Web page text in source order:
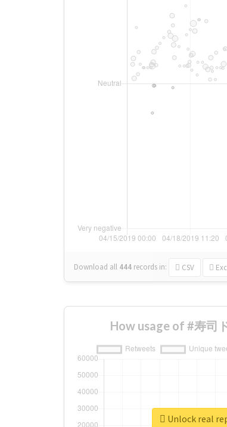
Download all 444 records in: CSV
How usage of #寿司
Unlock real